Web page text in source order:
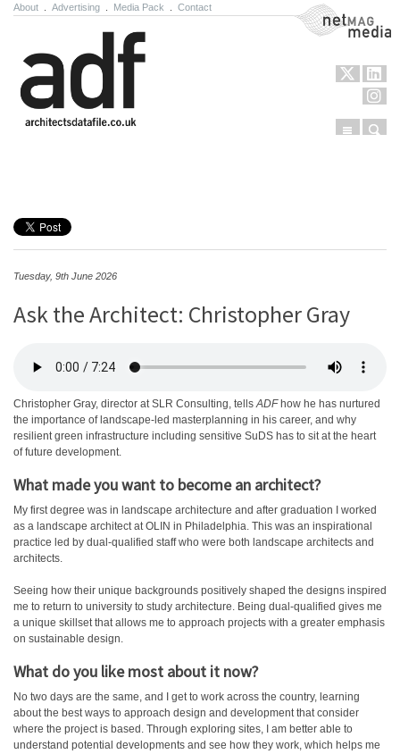
About Advertising Media Pack Contact NetMag Media
Menu
Tuesday, 9th June 2026
Ask the Architect: Christopher Gray
Christopher Gray, director at SLR Consulting, tellsADFhow he has nurtured
the importance of landscape-led masterplanning in his career, and why
resilient green infrastructure including sensitive SuDS has to sit at the heart
of future development.
What made you want to become an architect?
My first degree was in landscape architecture and after graduation I worked
as a landscape architect at OLIN in Philadelphia. This was an inspirational
practice led by dual-qualified staff who were both landscape architects and
architects.
Seeing how their unique backgrounds positively shaped the designs inspired
me to return to university to study architecture. Being dual-qualified gives me
a unique skillset that allows me to approach projects with a greater emphasis
on sustainable design.
What do you like most about it now?
No two days are the same, and I get to work across the country, learning
about the best ways to approach design and development that consider
where the project is based. Through exploring sites, I am better able to
understand potential developments and see how they work, which helps me